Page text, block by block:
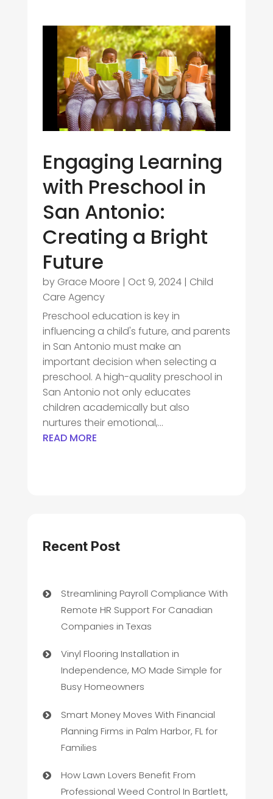
Engaging Learning
with Preschool in
San Antonio:
Creating a Bright
Future
by Grace Moore | Oct 9, 2024| Child
Care Agency
Preschool education is key in
influencing a child's future, and parents
in San Antonio must make an
important decision when selecting a
preschool. A high-quality preschool in
San Antonio not only educates
children academically but also
nurtures their emotional,...
READ MORE
Recent Post
Streamlining Payroll Compliance With
Remote HR Support For Canadian
Companies in Texas
Vinyl Flooring Installation in
Independence, MO Made Simple for
Busy Homeowners
Smart Money Moves With Financial
Planning Firms in Palm Harbor, FL for
Families
How Lawn Lovers Benefit From
Professional Weed Control In Bartlett,